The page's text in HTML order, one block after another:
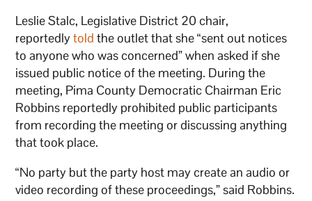
Leslie Stalc, Legislative District 20 chair,
reportedlytold the outlet that she “sent out notices
to anyone who was concerned” when asked if she
issued public notice of the meeting. During the
meeting, Pima County Democratic Chairman Eric
Robbins reportedly prohibited public participants
from recording the meeting or discussing anything
that took place.
“No party but the party host may create an audio or
video recording of these proceedings,” said Robbins.